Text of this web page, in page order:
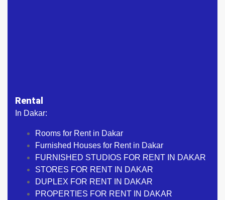
Rental
In Dakar:
Rooms for Rent in Dakar
Furnished Houses for Rent in Dakar
FURNISHED STUDIOS FOR RENT IN DAKAR
STORES FOR RENT IN DAKAR
DUPLEX FOR RENT IN DAKAR
PROPERTIES FOR RENT IN DAKAR